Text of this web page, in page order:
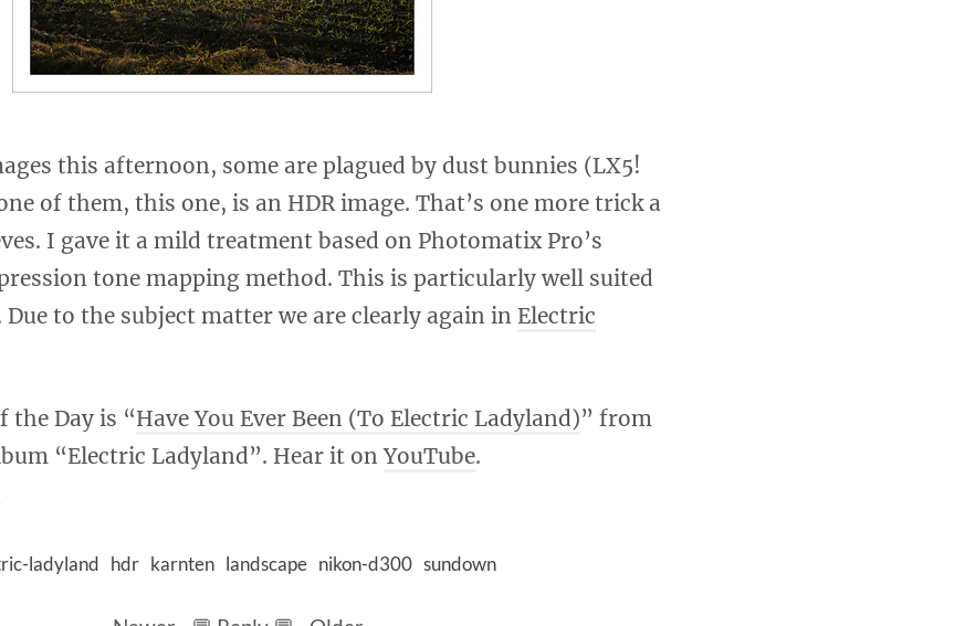
this afternoon, some are plagued by dust bunnies (LX5!
of them, this one, is an HDR image. That’s one more trick a
I gave it a mild treatment based on Photomatix Pro’s
tone mapping method. This is particularly well suited
to the subject matter we are clearly again in Electric
the Day is “Have You Ever Been (To Electric Ladyland)” from
“Electric Ladyland”. Hear it onYouTube.
ladyland hdr karnten landscape nikon-d300 sundown